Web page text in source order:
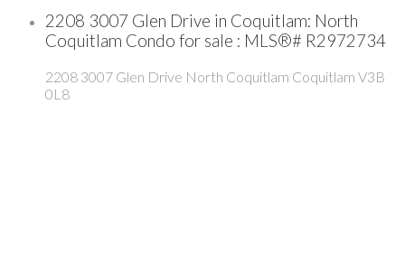
2208 3007 Glen Drive in Coquitlam: North
Coquitlam Condo for sale : MLS®# R2972734
2208 3007 Glen Drive North Coquitlam Coquitlam V3B
0L8